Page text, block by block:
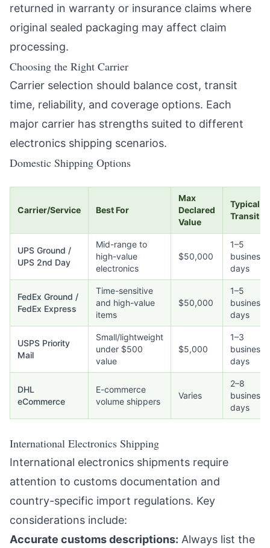
returned in warranty or insurance claims where
original sealed packaging may affect claim
processing.
Choosing the Right Carrier
Carrier selection should balance cost, transit
time, reliability, and coverage options. Each
major carrier has strengths suited to different
electronics shipping scenarios.
Domestic Shipping Options
Carrier/Service Best For
Max
Declared
Value
Typical
Transit
UPS Ground /
UPS 2nd Day
Mid-range to
high-value
electronics
$50,000
1–5
business
days
FedEx Ground /
FedEx Express
Time-sensitive
and high-value
items
$50,000
1–5
business
days
USPS Priority
Mail
Small/lightweight
under $500
value
$5,000
1–3
business
days
DHL
eCommerce
E-commerce
volume shippers
Varies
2–8
business
days
International Electronics Shipping
International electronics shipments require
attention to customs documentation and
country-specific import regulations. Key
considerations include:
Accurate customs descriptions: Always list the